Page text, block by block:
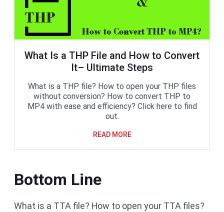
What Is a THP File and How to Convert
It– Ultimate Steps
What is a THP file? How to open your THP files
without conversion? How to convert THP to
MP4 with ease and efficiency? Click here to find
out.
READ MORE
Bottom Line
What is a TTA file? How to open your TTA files?